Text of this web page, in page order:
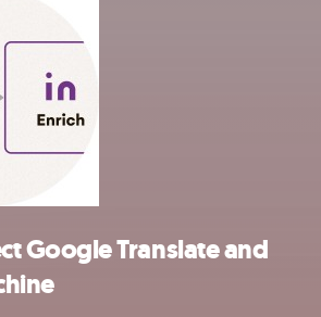
Google Translate and